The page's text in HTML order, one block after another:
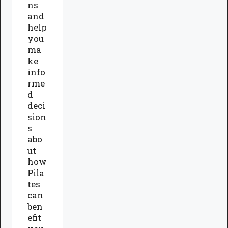
ns
and
help
you
ma
ke
info
rme
d
deci
sion
s
abo
ut
how
Pila
tes
can
ben
efit